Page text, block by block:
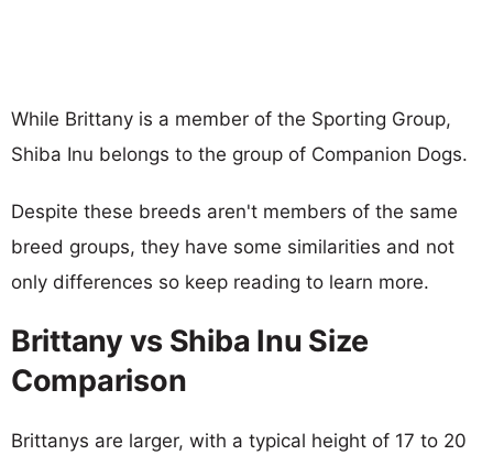
While Brittany is a member of the Sporting Group,
Shiba Inu belongs to the group of Companion Dogs.
Despite these breeds aren't members of the same
breed groups, they have some similarities and not
only differences so keep reading to learn more.
Brittany vs Shiba Inu Size
Comparison
Brittanys are larger, with a typical height of 17 to 20